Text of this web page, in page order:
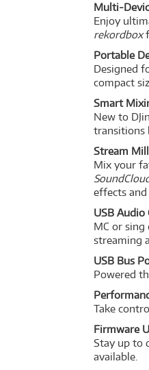
Multi-
Enjoy
rekordbox
Portable
Designed
compact
Smart
New to
transitions
Stream
Mix your
effects
USB
MC or
streaming
USB Bus
Powered
Take
Firmware
Stay up to
available.